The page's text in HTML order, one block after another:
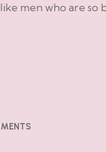
men who are so